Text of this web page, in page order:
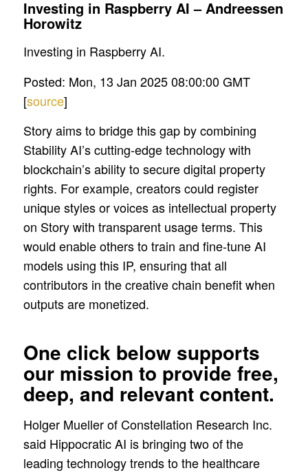
Investing in Raspberry AI – Andreessen
Horowitz
Investing in Raspberry AI.
Posted: Mon, 13 Jan 2025 08:00:00 GMT
[source]
Story aims to bridge this gap by combining
Stability AI’s cutting-edge technology with
blockchain’s ability to secure digital property
rights. For example, creators could register
unique styles or voices as intellectual property
on Story with transparent usage terms. This
would enable others to train and fine-tune AI
models using this IP, ensuring that all
contributors in the creative chain benefit when
outputs are monetized.
One click below supports
our mission to provide free,
deep, and relevant content.
Holger Mueller of Constellation Research Inc.
said Hippocratic AI is bringing two of the
leading technology trends to the healthcare